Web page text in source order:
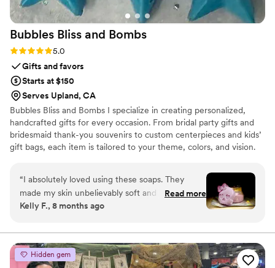
Bubbles Bliss and Bombs
Rating: 5.0 (3 reviews)
5.0
Gifts and favors
Starts at $150
Serves Upland, CA
Bubbles Bliss and Bombs I specialize in creating personalized,
handcrafted gifts for every occasion. From bridal party gifts and
bridesmaid thank-you souvenirs to custom centerpieces and kids’
gift bags, each item is tailored to your theme, colors, and vision.
personal touch. I’m flexible, creative, and able to meet deadlines
as long as the required timeframe is provided. Let me bring your
ideas to life with something truly memorable.
“I absolutely loved using these soaps. They
made my skin unbelievably soft and silky
without leaving any weird residue behind. They
and reduced inflammation, which was a huge
bonus. After my shower, my skin felt so
moisturized that I didn’t even feel the need to
Read more
Kelly F., 8 months ago
Hidden gem